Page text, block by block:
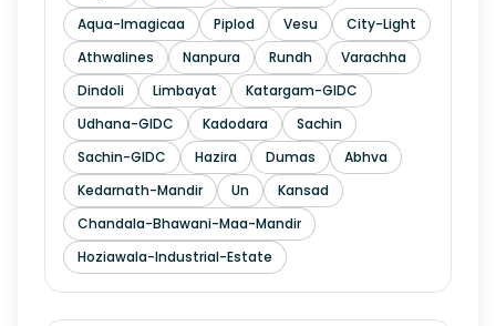
Aqua-Imagicaa
Piplod Vesu
City-Light
Athwalines
Nanpura Rundh
Varachha
Dindoli
Limbayat
Katargam-GIDC
Udhana-GIDC
Kadodara
Sachin
Sachin-GIDC
Hazira Dumas
Abhva
Kedarnath-Mandir
Un
Kansad
Chandala-Bhawani-Maa-Mandir
Hoziawala-Industrial-Estate